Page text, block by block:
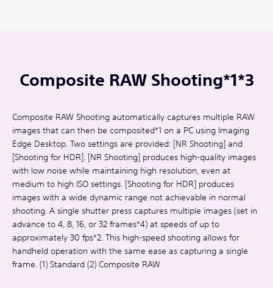
Composite RAW Shooting*1*3
Composite RAW Shooting automatically captures multiple RAW
images that can then be composited*1 on a PC using Imaging
Edge Desktop. Two settings are provided: [NR Shooting] and
[Shooting for HDR]. [NR Shooting] produces high-quality images
with low noise while maintaining high resolution, even at
medium to high ISO settings. [Shooting for HDR] produces
images with a wide dynamic range not achievable in normal
shooting. A single shutter press captures multiple images (set in
advance to 4, 8, 16, or 32 frames*4) at speeds of up to
approximately 30 fps*2. This high-speed shooting allows for
handheld operation with the same ease as capturing a single
frame. (1) Standard (2) Composite RAW